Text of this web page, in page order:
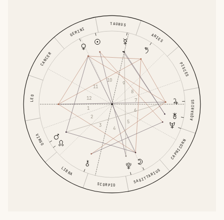
ARIES
TAURUS
GEMINI
CANCER
LEO
VIRGO
LIBRA
SCORPIO SAGITTARIUS
CAPRICORN
AQUARIUS
PISCES
1
2
3
4
5
6
7
8
9
10
11
12